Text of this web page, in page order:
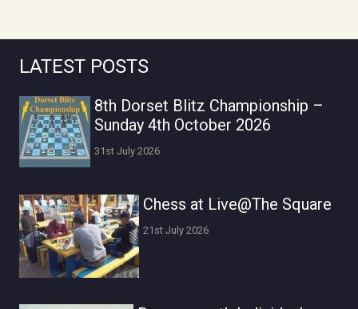
LATEST POSTS
8th Dorset Blitz Championship –
Sunday 4th October 2026
31st July 2026
Chess at Live@The Square
21st July 2026